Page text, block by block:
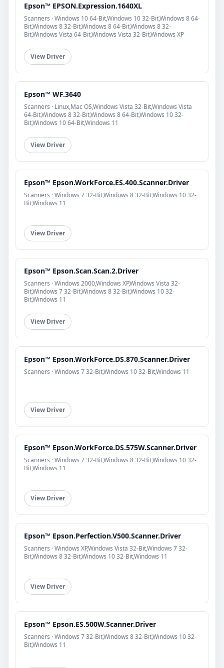
Epson™ EPSON.Expression.1640XL
Scanners · Windows 10 64-Bit,Windows 10 32-Bit,Windows 8 64-
Bit,Windows 8 32-Bit,Windows 8 64-Bit,Windows 8 32-
Bit,Windows Vista 64-Bit,Windows Vista 32-Bit,Windows XP
View Driver
Epson™ WF.3640
Scanners · Linux,Mac OS,Windows Vista 32-Bit,Windows Vista
64-Bit,Windows 8 32-Bit,Windows 8 64-Bit,Windows 10 32-
Bit,Windows 10 64-Bit,Windows 11
View Driver
Epson™ Epson.WorkForce.ES.400.Scanner.Driver
Scanners · Windows 7 32-Bit,Windows 8 32-Bit,Windows 10 32-
Bit,Windows 11
View Driver
Epson™ Epson.Scan.Scan.2.Driver
Scanners · Windows 2000,Windows XP,Windows Vista 32-
Bit,Windows 7 32-Bit,Windows 8 32-Bit,Windows 10 32-
Bit,Windows 11
View Driver
Epson™ Epson.WorkForce.DS.870.Scanner.Driver
Scanners · Windows 7 32-Bit,Windows 10 32-Bit,Windows 11
View Driver
Epson™ Epson.WorkForce.DS.575W.Scanner.Driver
Scanners · Windows 7 32-Bit,Windows 8 32-Bit,Windows 10 32-
Bit,Windows 11
View Driver
Epson™ Epson.Perfection.V500.Scanner.Driver
Scanners · Windows XP,Windows Vista 32-Bit,Windows 7 32-
Bit,Windows 8 32-Bit,Windows 10 32-Bit,Windows 11
View Driver
Epson™ Epson.ES.500W.Scanner.Driver
Scanners · Windows 7 32-Bit,Windows 8 32-Bit,Windows 10 32-
Bit,Windows 11